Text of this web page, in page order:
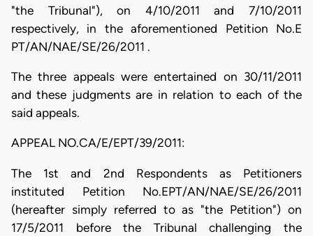
"the Tribunal"), on 4/10/2011 and 7/10/2011
respectively, in the aforementioned Petition No.E
PT/AN/NAE/SE/26/2011 .
The three appeals were entertained on 30/11/2011
and these judgments are in relation to each of the
said appeals.
APPEAL NO.CA/E/EPT/39/2011:
The 1st and 2nd Respondents as Petitioners
instituted Petition No.EPT/AN/NAE/SE/26/2011
(hereafter simply referred to as "the Petition") on
17/5/2011 before the Tribunal challenging the